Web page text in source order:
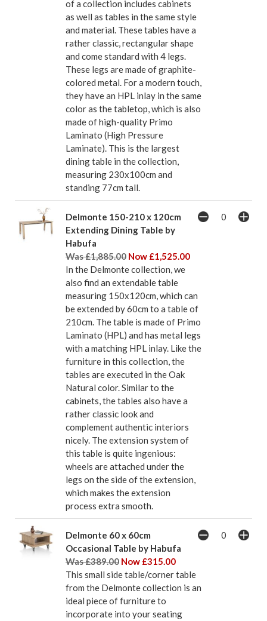
of a collection includes cabinets
as well as tables in the same style
and material. These tables have a
rather classic, rectangular shape
and come standard with 4 legs.
These legs are made of graphite-
colored metal. For a modern touch,
they have an HPL inlay in the same
color as the tabletop, which is also
made of high-quality Primo
Laminato (High Pressure
Laminate). This is the largest
dining table in the collection,
measuring 230x100cm and
standing 77cm tall.
Delmonte 150-210 x 120cm
Extending Dining Table by
Habufa
Was £1,885.00 Now £1,525.00
In the Delmonte collection, we
also find an extendable table
measuring 150x120cm, which can
be extended by 60cm to a table of
210cm. The table is made of Primo
Laminato (HPL) and has metal legs
with a matching HPL inlay. Like the
furniture in this collection, the
tables are executed in the Oak
Natural color. Similar to the
cabinets, the tables also have a
rather classic look and
complement authentic interiors
nicely. The extension system of
this table is quite ingenious:
wheels are attached under the
legs on the side of the extension,
which makes the extension
process extra smooth.
Delmonte 60 x 60cm
Occasional Table by Habufa
Was £389.00 Now £315.00
This small side table/corner table
from the Delmonte collection is an
ideal piece of furniture to
incorporate into your seating